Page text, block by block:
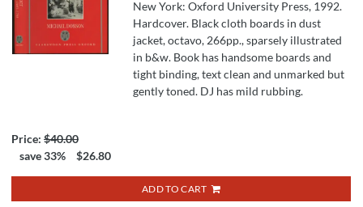
New York: Oxford University Press, 1992.
Hardcover. Black cloth boards in dust
jacket, octavo, 266pp., sparsely illustrated
in b&w. Book has handsome boards and
tight binding, text clean and unmarked but
gently toned. DJ has mild rubbing.
Price: $40.00
save 33%
$26.80
ADD TO CART